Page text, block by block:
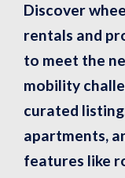
Discover
rentals and
to meet the
mobility
curated
apartments,
features like